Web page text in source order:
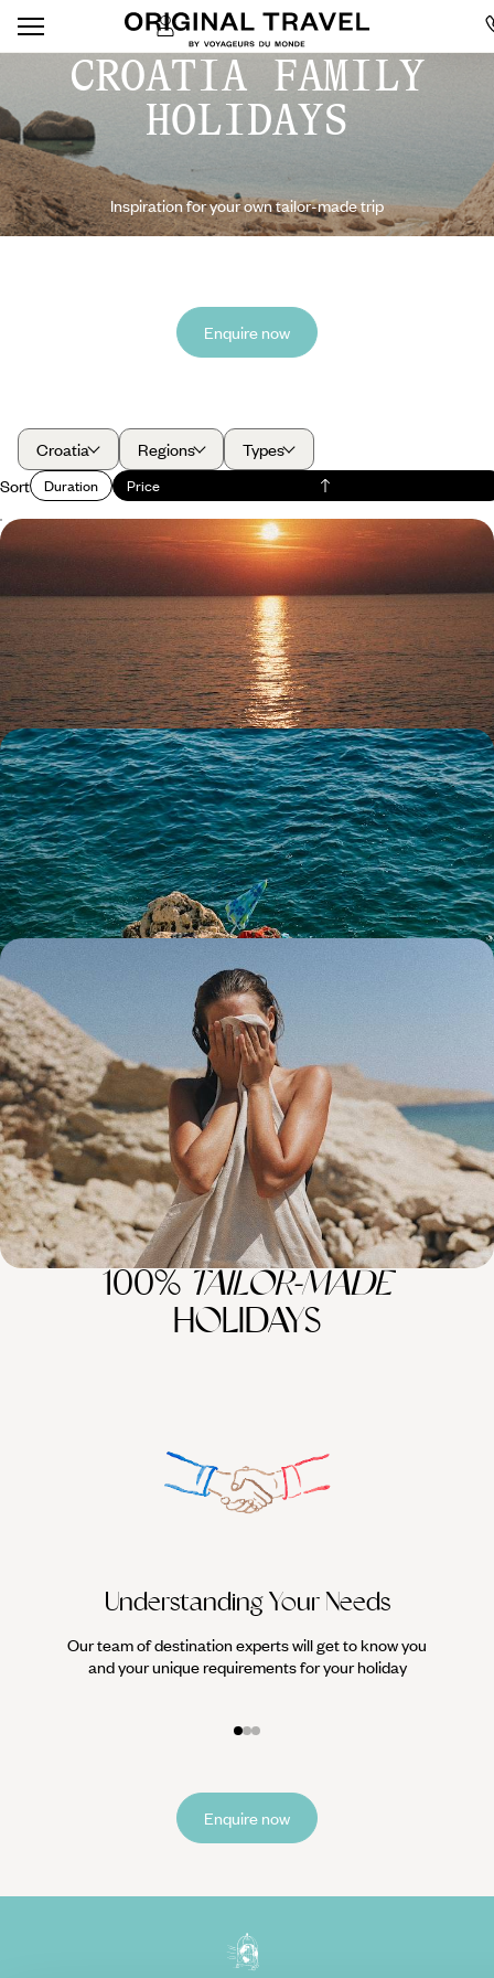
CROATIA FAMILY
HOLIDAYS
Inspiration for your own tailor-made trip
Enquire now
Croatia Regions
Types
Sort
Duration Price
Summer in Montenegro and Croatia - A Family
Road Trip Through the Balkans
Soak up two weeks of summer fun on a family road trip across
Montenegro and Croatia
14 days, from £2050 to £2850
A Croatia Family Holiday - Sailing Escapades,
Medieval Wonders & Island Bliss
Make family memories on this 11-day trip filled with boats, beaches and
medieval wonders
11 days, from £3150 to £4050
Italian Lakes, Slovenian Scenery & Croatian Coast -
A European Family Road Trip
Buckle up for 16 days of family fun on this epic road trip between Italy,
Slovenia and Croatia
16 days, from £4000 to £5200
100% TAILOR-MADE
HOLIDAYS
Understanding Your Needs
Our team of destination experts will get to know you
and your unique requirements for your holiday
Enquire now